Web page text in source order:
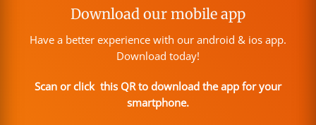
Download our mobile app
Have a better experience with our android & ios app.
Download today!
Scan or click this QR to download the app for your
smartphone.